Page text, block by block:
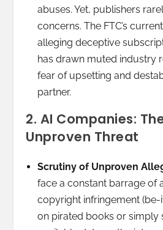
abuses. Yet, publishers
concerns. The FTC’s
alleging deceptive
has drawn muted industry
fear of upsetting and
partner.
2. AI Companies:
Unproven Threat
Scrutiny of Unproven
face a constant barrage of
copyright infringement
on pirated books or simply